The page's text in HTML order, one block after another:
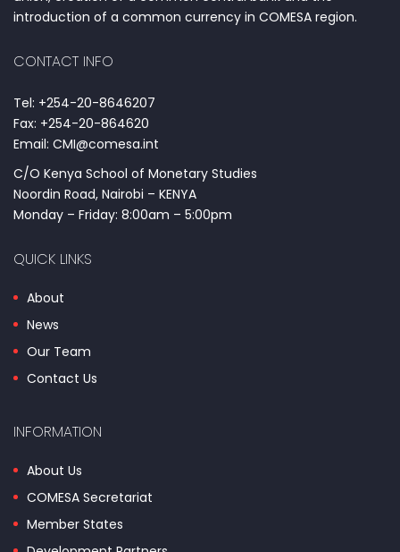
introduction of a common currency in COMESA region.
CONTACT INFO
Tel: +254-20-8646207
Fax: +254-20-864620
Email: CMI@comesa.int
C/O Kenya School of Monetary Studies
Noordin Road, Nairobi – KENYA
Monday – Friday: 8:00am – 5:00pm
QUICK LINKS
About
News
Our Team
Contact Us
INFORMATION
About Us
COMESA Secretariat
Member States